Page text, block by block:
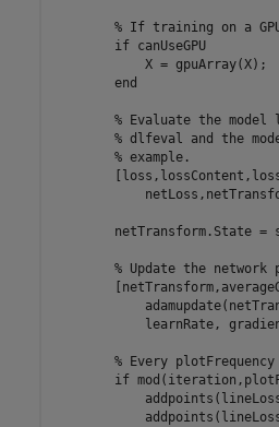
% If training on a
if canUseGPU
            X = gpuArray(X);
end
% Evaluate the
% dlfeval and the
% example.
netTransform.State =
% Update the network
learnRate,
% Every
if